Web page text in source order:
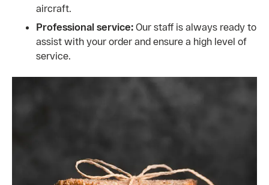
aircraft.
Professional service: Our staff is always ready to
assist with your order and ensure a high level of
service.